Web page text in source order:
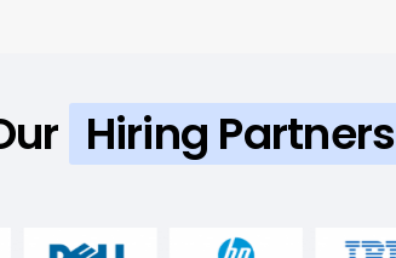
Hiring Partners